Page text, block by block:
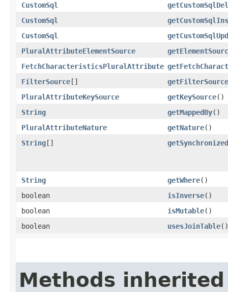
CustomSql
CustomSql
CustomSql
PluralAttributeElementSource
FetchCharacteristicsPluralAttribute
FilterSource[]
PluralAttributeKeySource
getKeySource()
String
getMappedBy()
PluralAttributeNature
getNature()
String[]
String getWhere()
boolean
isInverse()
boolean
isMutable()
boolean
usesJoinTable()
Methods